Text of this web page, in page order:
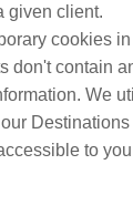
given client.
cookies
don't contain
We
Destinations
to